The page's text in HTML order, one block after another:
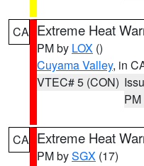
CA Extreme Heat
PM by LOX ()
Cuyama Valley, in
VTEC# 5 (CON)
PM
CA Extreme Heat
PM bySGX (17)